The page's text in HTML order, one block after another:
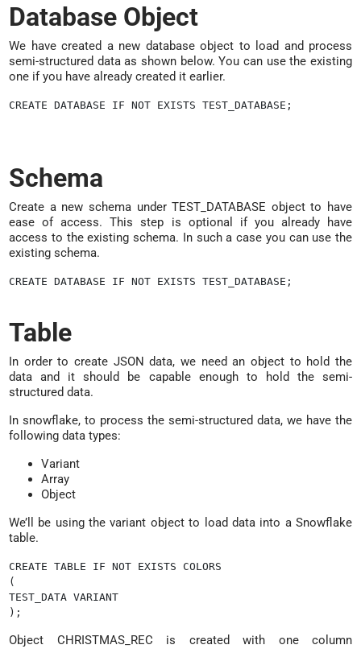
Database Object
We have created a new database object to load and process
semi-structured data as shown below. You can use the existing
one if you have already created it earlier.
Schema
Create a new schema under TEST_DATABASE object to have
ease of access. This step is optional if you already have
access to the existing schema. In such a case you can use the
existing schema.
CREATE DATABASE IF NOT EXISTS TEST_DATABASE;
Table
In order to create JSON data, we need an object to hold the
data and it should be capable enough to hold the semi-
structured data.
In snowflake, to process the semi-structured data, we have the
following data types:
Variant
Array
Object
We’ll be using the variant object to load data into a Snowflake
table.
CREATE TABLE IF NOT EXISTS COLORS
(
TEST_DATA VARIANT
Object CHRISTMAS_REC is created with one column